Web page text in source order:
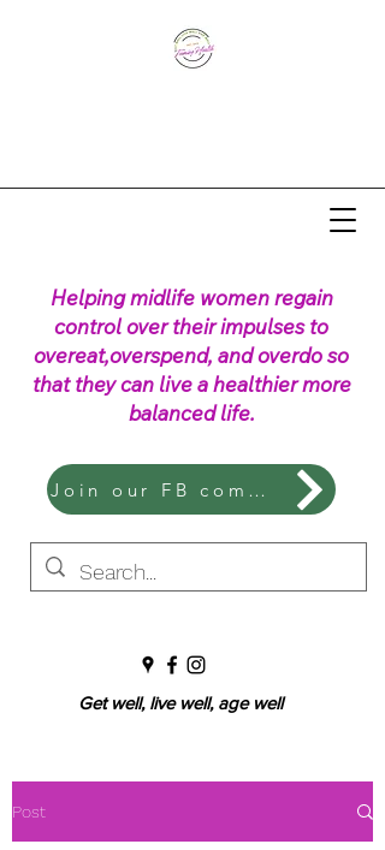
Helping midlife women regain
control over their impulses to
overeat,overspend, and overdo so
that they can live a healthier more
balanced life.
Join our FB community
Get well, live well, age well
Post